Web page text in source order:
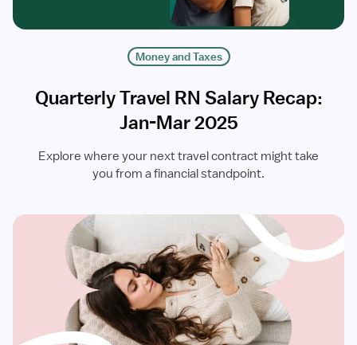
Money and Taxes
Quarterly Travel RN Salary Recap:
Jan-Mar 2025
Explore where your next travel contract might take
you from a financial standpoint.